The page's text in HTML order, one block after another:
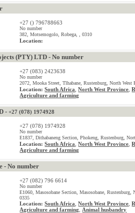
+27 () 796788663
No number
382, Motsemogolo, Robega, , 0310
Location:
(PTY) LTD - No number
+27 (083) 2423638
No number
2072, Mooka Street, Tlhabane, Rustenburg, North
Location: South Africa ,North West Province ,
Agriculture and farming
-+27 (078) 1974928
+27 (078) 1974928
No number
E1837, Dithabaneng Section, Phokeng, Rustenburg,
Location: South Africa ,North West Province ,
Agriculture and farming
- No number
+27 (082) 796 6614
No number
E1060, Masosobane Section, Masosobane,
0335
Location: South Africa ,North West Province ,
Agriculture and farming
Animal husbandry